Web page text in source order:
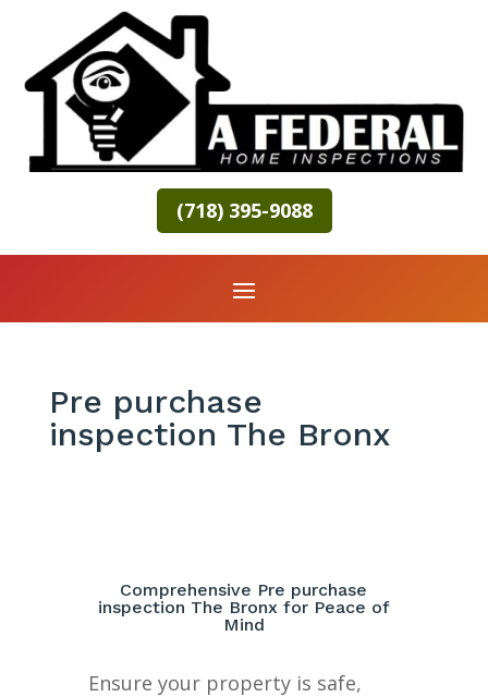
(718) 395-9088
Pre purchase
inspection The Bronx
Comprehensive Pre purchase
inspection The Bronx for Peace of
Mind
Ensure your property is safe,